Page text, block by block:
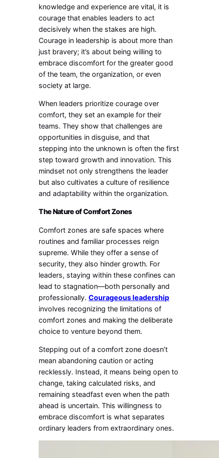
knowledge and experience are vital, it is
courage that enables leaders to act
decisively when the stakes are high.
Courage in leadership is about more than
just bravery; it’s about being willing to
embrace discomfort for the greater good
of the team, the organization, or even
society at large.
When leaders prioritize courage over
comfort, they set an example for their
teams. They show that challenges are
opportunities in disguise, and that
stepping into the unknown is often the first
step toward growth and innovation. This
mindset not only strengthens the leader
but also cultivates a culture of resilience
and adaptability within the organization.
The Nature of Comfort Zones
Comfort zones are safe spaces where
routines and familiar processes reign
supreme. While they offer a sense of
security, they also hinder growth. For
leaders, staying within these confines can
lead to stagnation—both personally and
professionally.Courageous leadership
involves recognizing the limitations of
comfort zones and making the deliberate
choice to venture beyond them.
Stepping out of a comfort zone doesn’t
mean abandoning caution or acting
recklessly. Instead, it means being open to
change, taking calculated risks, and
remaining steadfast even when the path
ahead is uncertain. This willingness to
embrace discomfort is what separates
ordinary leaders from extraordinary ones.